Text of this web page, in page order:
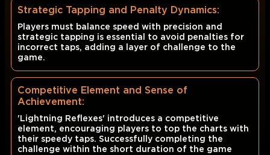
Strategic Tapping and Penalty Dynamics:
Players must balance speed with precision and
strategic tapping is essential to avoid penalties for
incorrect taps, adding a layer of challenge to the
game.
Competitive Element and Sense of
Achievement:
'Lightning Reflexes' introduces a competitive
element, encouraging players to top the charts with
their speedy taps. Successfully completing the
challenge within the short duration of the game